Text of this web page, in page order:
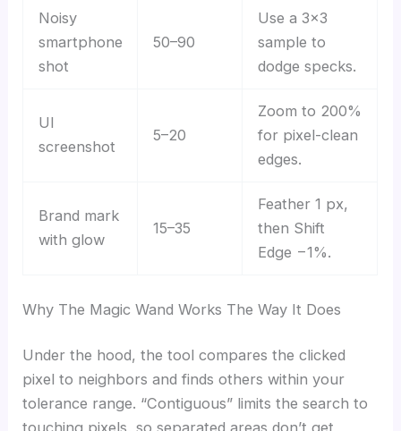
Noisy
smartphone
shot
50–90
Use a 3×3
sample to
dodge specks.
UI
screenshot
5–20
Zoom to 200%
for pixel-clean
edges.
Brand mark
with glow
15–35
Feather 1 px,
then Shift
Edge −1%.
Why The Magic Wand Works The Way It Does
Under the hood, the tool compares the clicked
pixel to neighbors and finds others within your
tolerance range. “Contiguous” limits the search to